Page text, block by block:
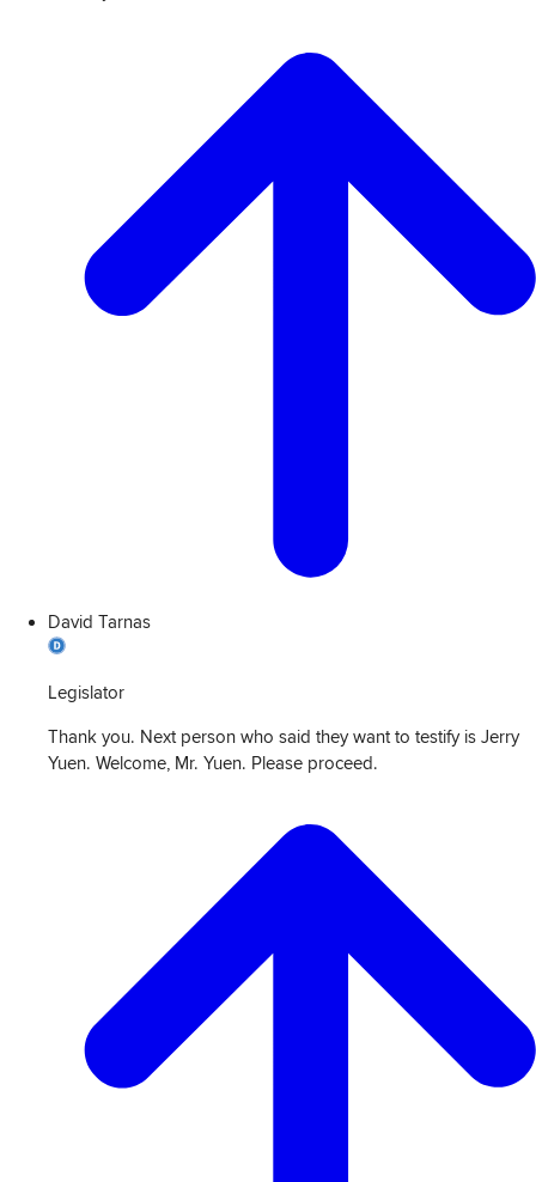
David Tarnas
Legislator
Thank you. Next person who said they want to testify is Jerry
Yuen. Welcome, Mr. Yuen. Please proceed.